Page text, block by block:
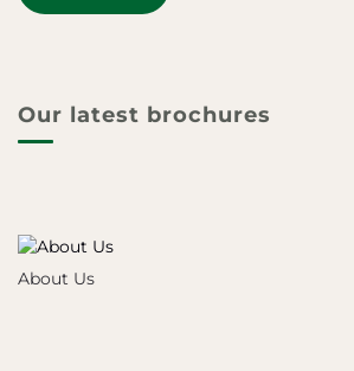
Our latest brochures
About Us